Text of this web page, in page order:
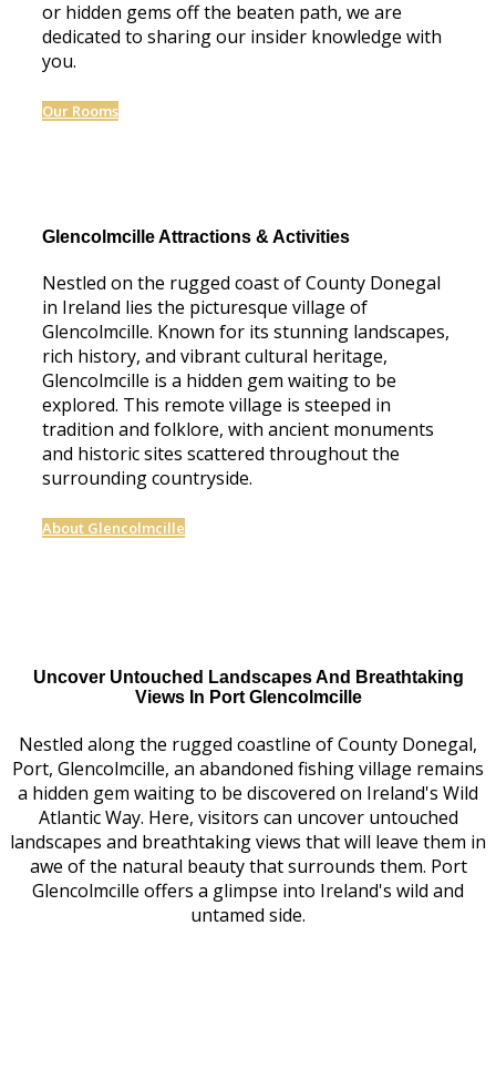
or hidden gems off the beaten path, we are
dedicated to sharing our insider knowledge with
you.
Our Rooms
Glencolmcille Attractions & Activities
Nestled on the rugged coast of County Donegal
in Ireland lies the picturesque village of
Glencolmcille. Known for its stunning landscapes,
rich history, and vibrant cultural heritage,
Glencolmcille is a hidden gem waiting to be
explored. This remote village is steeped in
tradition and folklore, with ancient monuments
and historic sites scattered throughout the
surrounding countryside.
About Glencolmcille
Uncover Untouched Landscapes And Breathtaking
Views In Port Glencolmcille
Nestled along the rugged coastline of County Donegal,
Port, Glencolmcille, an abandoned fishing village remains
a hidden gem waiting to be discovered on Ireland's Wild
Atlantic Way. Here, visitors can uncover untouched
landscapes and breathtaking views that will leave them in
awe of the natural beauty that surrounds them. Port
Glencolmcille offers a glimpse into Ireland's wild and
untamed side.